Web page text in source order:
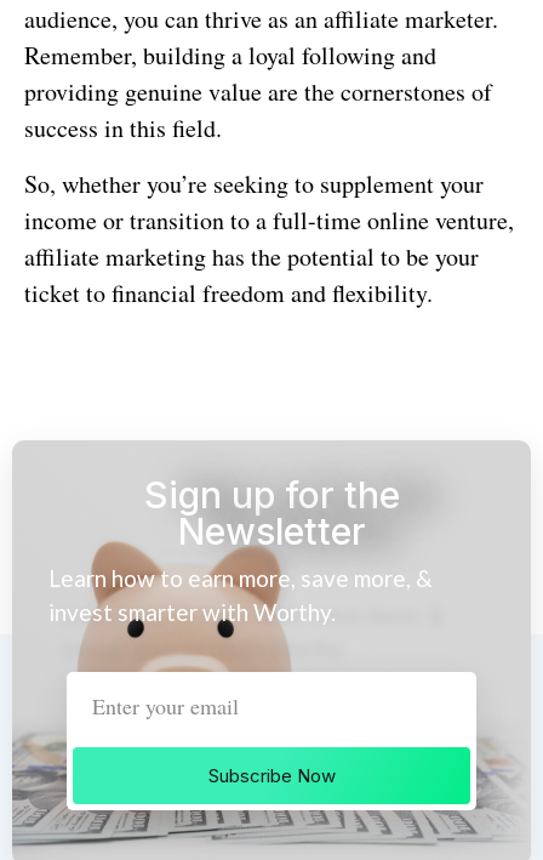
audience, you can thrive as an affiliate marketer.
Remember, building a loyal following and
providing genuine value are the cornerstones of
success in this field.
So, whether you’re seeking to supplement your
income or transition to a full-time online venture,
affiliate marketing has the potential to be your
ticket to financial freedom and flexibility.
Sign up for the
Newsletter
Learn how to earn more, save more, &
invest smarter with Worthy.
Subscribe Now